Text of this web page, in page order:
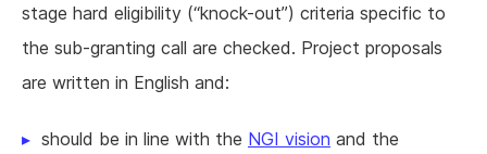
stage hard eligibility (“knock-out”) criteria specific to
the sub-granting call are checked. Project proposals
are written in English and:
should be in line with the NGI vision and the